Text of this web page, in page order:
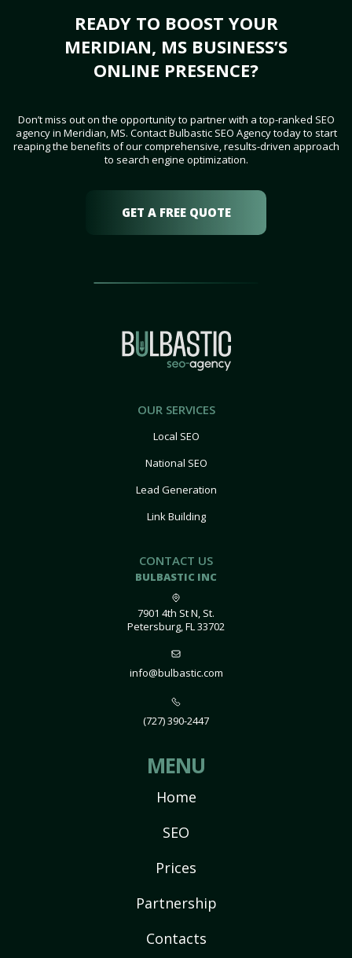
READY TO BOOST YOUR
MERIDIAN, MS BUSINESS’S
ONLINE PRESENCE?
Don’t miss out on the opportunity to partner with a top-ranked SEO
agency in Meridian, MS. Contact Bulbastic SEO Agency today to start
reaping the benefits of our comprehensive, results-driven approach
to search engine optimization.
GET A FREE QUOTE
OUR SERVICES
Local SEO
National SEO
Lead Generation
Link Building
CONTACT US
BULBASTIC INC
7901 4th St N, St.
Petersburg, FL 33702
info@bulbastic.com
(727) 390-2447
MENU
Home
SEO
Prices
Partnership
Contacts